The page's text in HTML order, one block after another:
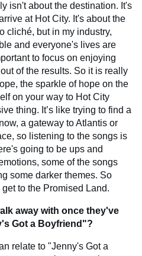
isn't about the destination. It's
at Hot City. It's about the
cliché, but in my industry,
and everyone's lives are
to focus on enjoying
of the results. So it is really
the sparkle of hope on the
on your way to Hot City
thing. It’s like trying to find a
a gateway to Atlantis or
so listening to the songs is
going to be ups and
some of the songs
some darker themes. So
to the Promised Land.
away with once they've
Got a Boyfriend"?
relate to "Jenny's Got a